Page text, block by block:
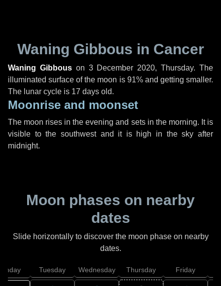
Waning Gibbous in Cancer
Waning Gibbouson 3 December 2020, Thursday. The
illuminated surface of the moon is 91% and getting smaller.
The lunar cycle is 17 days old.
Moonrise and moonset
The moon rises in the evening and sets in the morning. It is
visible to the southwest and it is high in the sky after
midnight.
Moon phases on nearby
dates
Slide horizontally to discover the moon phase on nearby
dates.
Tuesday Wednesday Thursday Friday